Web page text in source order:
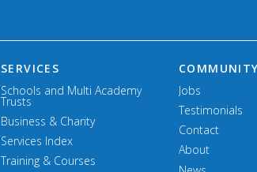
SERVICES
Schools and Multi Academy
Trusts
Business & Charity
Services Index
Training & Courses
COMMUNITY
Jobs
Testimonials
Contact
About